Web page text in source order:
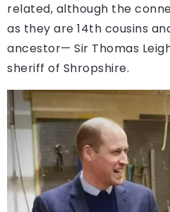
related, although the
as they are 14th cousins
ancestor— Sir Thomas
sheriff of Shropshire.